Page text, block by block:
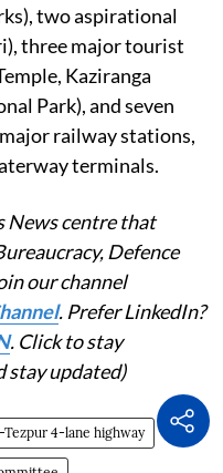
two aspirational
three major tourist
Kaziranga
Park), and seven
railway stations,
terminals.
News centre that
Defence
our channel
. Prefer LinkedIn?
. Click to stay
stay updated)
Tezpur 4-lane highway